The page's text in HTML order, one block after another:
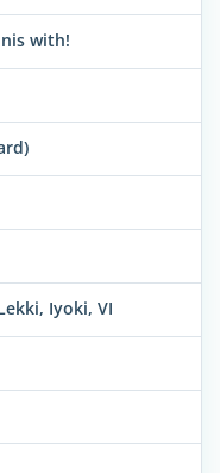
with!
Iyoki, VI